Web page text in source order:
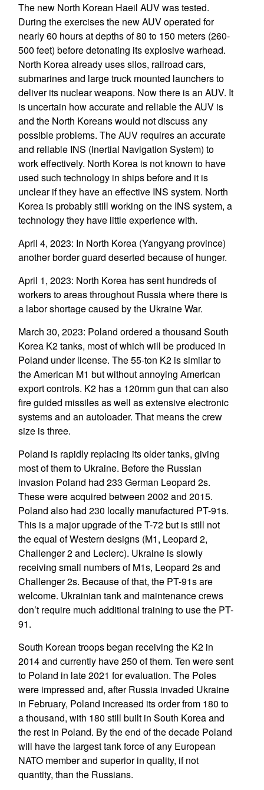
The new North Korean Haeil AUV was tested.
During the exercises the new AUV operated for
nearly 60 hours at depths of 80 to 150 meters (260-
500 feet) before detonating its explosive warhead.
North Korea already uses silos, railroad cars,
submarines and large truck mounted launchers to
deliver its nuclear weapons. Now there is an AUV. It
is uncertain how accurate and reliable the AUV is
and the North Koreans would not discuss any
possible problems. The AUV requires an accurate
and reliable INS (Inertial Navigation System) to
work effectively. North Korea is not known to have
used such technology in ships before and it is
unclear if they have an effective INS system. North
Korea is probably still working on the INS system, a
technology they have little experience with.
April 4, 2023: In North Korea (Yangyang province)
another border guard deserted because of hunger.
April 1, 2023: North Korea has sent hundreds of
workers to areas throughout Russia where there is
a labor shortage caused by the Ukraine War.
March 30, 2023: Poland ordered a thousand South
Korea K2 tanks, most of which will be produced in
Poland under license. The 55-ton K2 is similar to
the American M1 but without annoying American
export controls. K2 has a 120mm gun that can also
fire guided missiles as well as extensive electronic
systems and an autoloader. That means the crew
size is three.
Poland is rapidly replacing its older tanks, giving
most of them to Ukraine. Before the Russian
invasion Poland had 233 German Leopard 2s.
These were acquired between 2002 and 2015.
Poland also had 230 locally manufactured PT-91s.
This is a major upgrade of the T-72 but is still not
the equal of Western designs (M1, Leopard 2,
Challenger 2 and Leclerc). Ukraine is slowly
receiving small numbers of M1s, Leopard 2s and
Challenger 2s. Because of that, the PT-91s are
welcome. Ukrainian tank and maintenance crews
don’t require much additional training to use the PT-
91.
South Korean troops began receiving the K2 in
2014 and currently have 250 of them. Ten were sent
to Poland in late 2021 for evaluation. The Poles
were impressed and, after Russia invaded Ukraine
in February, Poland increased its order from 180 to
a thousand, with 180 still built in South Korea and
the rest in Poland. By the end of the decade Poland
will have the largest tank force of any European
NATO member and superior in quality, if not
quantity, than the Russians.